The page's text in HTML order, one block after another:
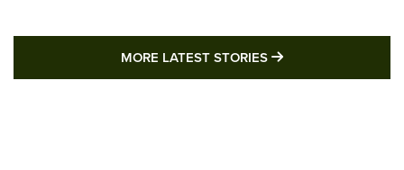
MORE LATEST STORIES MORE LATEST